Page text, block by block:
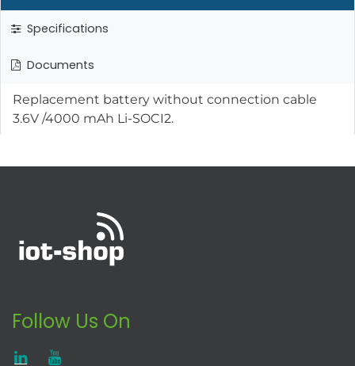
Specifications
Documents
Replacement battery without connection cable
3.6V /4000 mAh Li-SOCI2.
Follow Us On